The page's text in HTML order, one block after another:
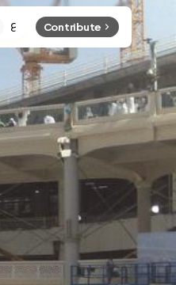
Contribute